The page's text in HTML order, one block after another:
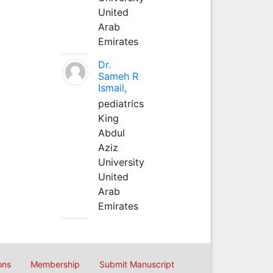
United
Arab
Emirates
Dr.
Sameh R
Ismail,
pediatrics
King
Abdul
Aziz
University
United
Arab
Emirates
Membership Submit Manuscript